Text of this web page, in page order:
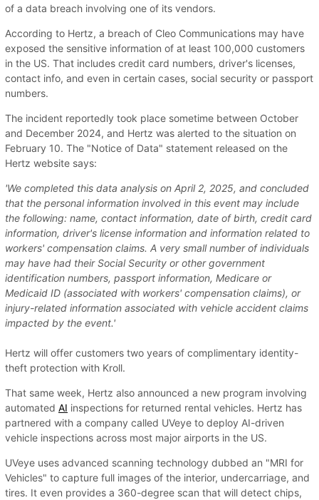
of a data breach involving one of its vendors.
According to Hertz, a breach of Cleo Communications may have
exposed the sensitive information of at least 100,000 customers
in the US. That includes credit card numbers, driver's licenses,
contact info, and even in certain cases, social security or passport
numbers.
The incident reportedly took place sometime between October
and December 2024, and Hertz was alerted to the situation on
February 10. The "Notice of Data" statement released on the
Hertz website says:
'We completed this data analysis on April 2, 2025, and concluded
that the personal information involved in this event may include
the following: name, contact information, date of birth, credit card
information, driver's license information and information related to
workers' compensation claims. A very small number of individuals
may have had their Social Security or other government
identification numbers, passport information, Medicare or
Medicaid ID (associated with workers' compensation claims), or
injury-related information associated with vehicle accident claims
impacted by the event.'
Hertz will offer customers two years of complimentary identity-
theft protection with Kroll.
That same week, Hertz also announced a new program involving
automated AI inspections for returned rental vehicles. Hertz has
partnered with a company called UVeye to deploy AI-driven
vehicle inspections across most major airports in the US.
UVeye uses advanced scanning technology dubbed an "MRI for
Vehicles" to capture full images of the interior, undercarriage, and
tires. It even provides a 360-degree scan that will detect chips,